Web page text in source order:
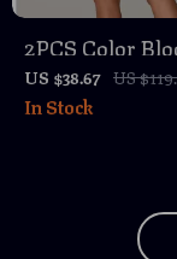
2PCS Color
Set with Sports
and High Waist
US $38.67 US
In Stock